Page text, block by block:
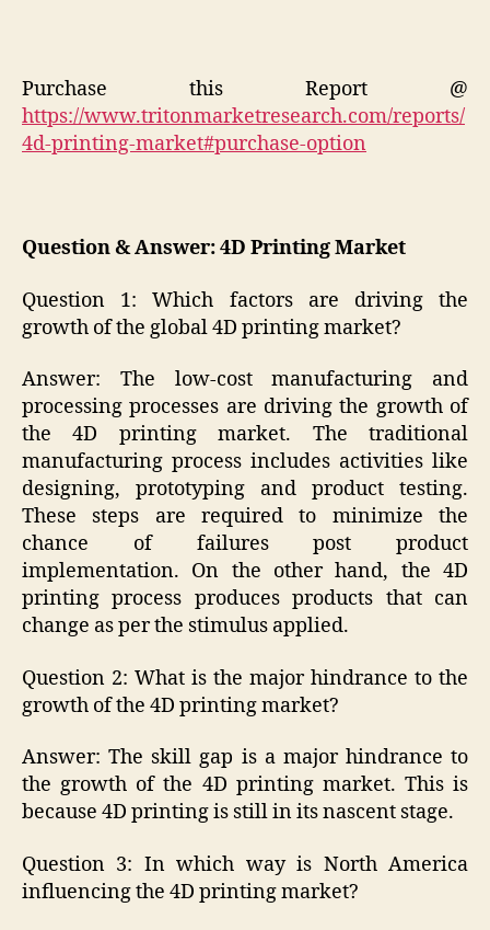
Purchase this Report @
https://www.tritonmarketresearch.com/reports/
4d-printing-market#purchase-option
Question & Answer: 4D Printing Market
Question 1: Which factors are driving the
growth of the global 4D printing market?
Answer: The low-cost manufacturing and
processing processes are driving the growth of
the 4D printing market. The traditional
manufacturing process includes activities like
designing, prototyping and product testing.
These steps are required to minimize the
chance of failures post product
implementation. On the other hand, the 4D
printing process produces products that can
change as per the stimulus applied.
Question 2: What is the major hindrance to the
growth of the 4D printing market?
Answer: The skill gap is a major hindrance to
the growth of the 4D printing market. This is
because 4D printing is still in its nascent stage.
Question 3: In which way is North America
influencing the 4D printing market?